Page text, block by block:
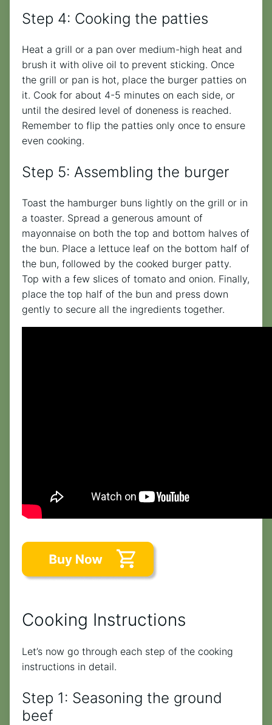
Step 4: Cooking the patties
Heat a grill or a pan over medium-high heat and
brush it with olive oil to prevent sticking. Once
the grill or pan is hot, place the burger patties on
it. Cook for about 4-5 minutes on each side, or
until the desired level of doneness is reached.
Remember to flip the patties only once to ensure
even cooking.
Step 5: Assembling the burger
Toast the hamburger buns lightly on the grill or in
a toaster. Spread a generous amount of
mayonnaise on both the top and bottom halves of
the bun. Place a lettuce leaf on the bottom half of
the bun, followed by the cooked burger patty.
Top with a few slices of tomato and onion. Finally,
place the top half of the bun and press down
gently to secure all the ingredients together.
Cooking Instructions
Let’s now go through each step of the cooking
instructions in detail.
Step 1: Seasoning the ground
beef